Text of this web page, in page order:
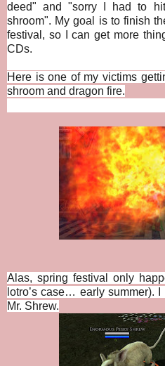
deed" and "sorry I had to
shroom". My goal is to finish
festival, so I can get more
CDs.
Here is one of my victims
shroom and dragon fire.
Alas, spring festival only
lotro’s case… early summer).
Mr. Shrew.